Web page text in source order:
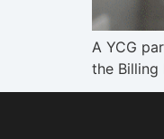
A YCG
the Billing